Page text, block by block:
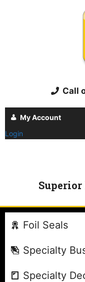
Call
My Account
Login
Superior
Foil Seals
Specialty
Specialty